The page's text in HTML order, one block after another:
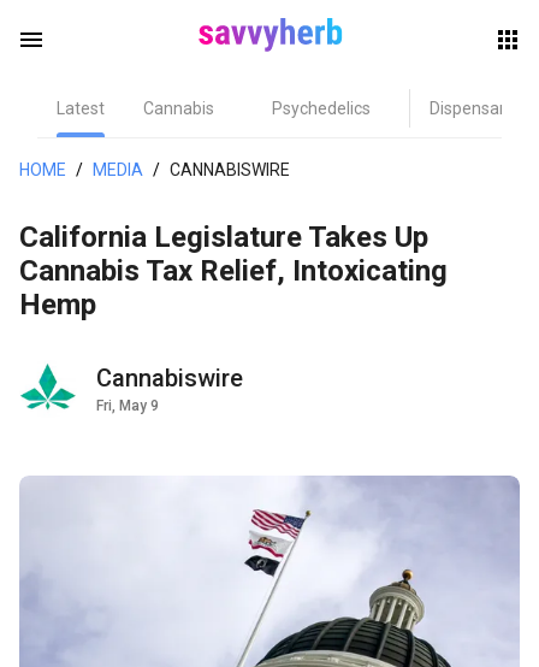
menu
Latest Cannabis Psychedelics Dispensary
HOME / MEDIA / CANNABISWIRE
California Legislature Takes Up
Cannabis Tax Relief, Intoxicating
Hemp
Cannabiswire
Fri, May 9